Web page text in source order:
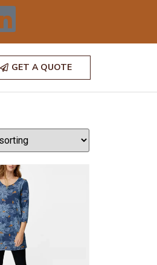
GET A QUOTE